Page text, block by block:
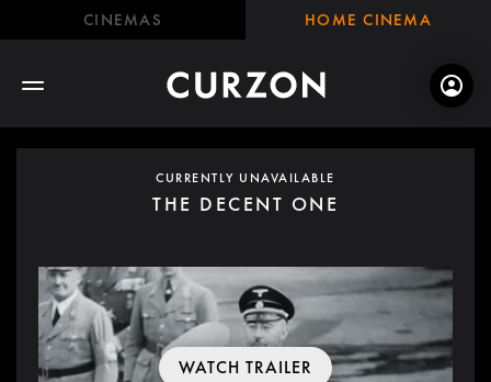
CINEMAS HOME CINEMA
CURRENTLY UNAVAILABLE
THE DECENT ONE
WATCH TRAILER